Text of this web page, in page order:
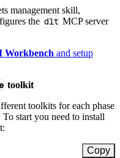
management skill,
the dlt MCP server
Workbench and setup
toolkit
toolkits for each phase
start you need to install
Copy